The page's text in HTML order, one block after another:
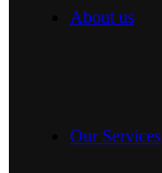
About us
Our Services